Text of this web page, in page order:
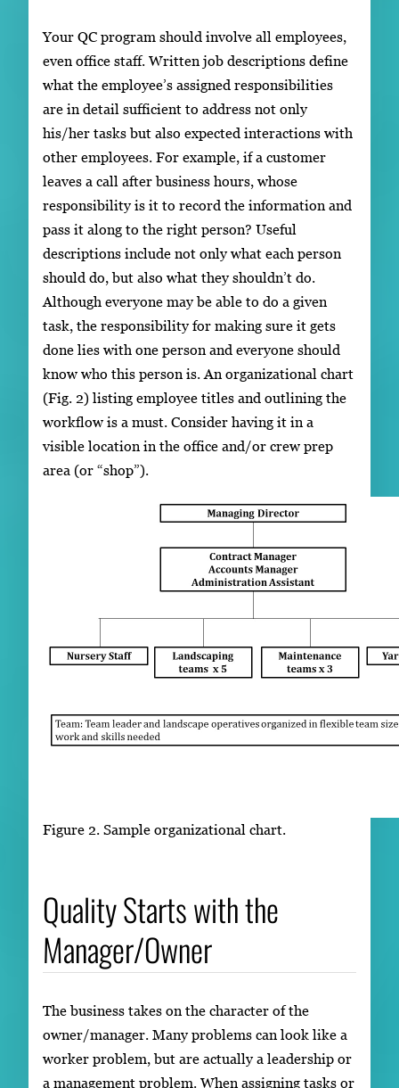
Your QC program should involve all employees,
even office staff. Written job descriptions define
what the employee’s assigned responsibilities
are in detail sufficient to address not only
his/her tasks but also expected interactions with
other employees. For example, if a customer
leaves a call after business hours, whose
responsibility is it to record the information and
pass it along to the right person? Useful
descriptions include not only what each person
should do, but also what they shouldn’t do.
Although everyone may be able to do a given
task, the responsibility for making sure it gets
done lies with one person and everyone should
know who this person is. An organizational chart
(Fig. 2) listing employee titles and outlining the
workflow is a must. Consider having it in a
visible location in the office and/or crew prep
area (or “shop”).
Figure 2. Sample organizational chart.
Quality Starts with the
Manager/Owner
The business takes on the character of the
owner/manager. Many problems can look like a
worker problem, but are actually a leadership or
a management problem. When assigning tasks or